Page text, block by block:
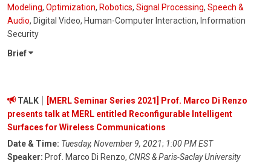
Modeling, Optimization, Robotics, Signal Processing, Speech &
Audio, Digital Video, Human-Computer Interaction, Information
Security
Brief
TALK
[MERL Seminar Series 2021] Prof. Marco Di Renzo
presents talk at MERL entitled Reconfigurable Intelligent
Surfaces for Wireless Communications
Date & Time: Tuesday, November 9, 2021; 1:00 PM EST
Speaker: Prof. Marco Di Renzo, CNRS & Paris-Saclay University